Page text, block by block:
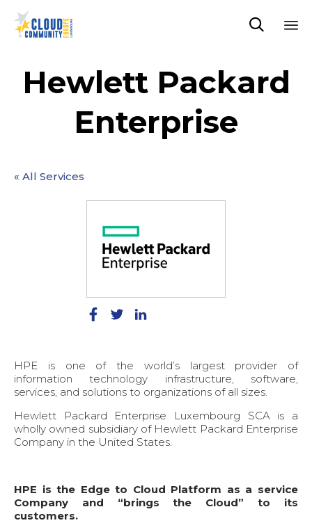

Hewlett Packard
Enterprise
« All Services
HPE is one of the world’s largest provider of
information technology infrastructure, software,
services, and solutions to organizations of all sizes.
Hewlett Packard Enterprise Luxembourg SCA is a
wholly owned subsidiary of Hewlett Packard Enterprise
Company in the United States.
HPE is the Edge to Cloud Platform as a service
Company and “brings the Cloud” to its
customers.